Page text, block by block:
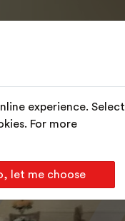
experience. Select
For more
let me choose